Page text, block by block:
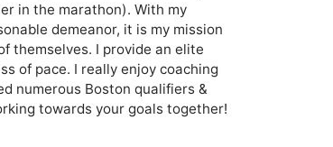
in the marathon). With my
demeanor, it is my mission
themselves. I provide an elite
of pace. I really enjoy coaching
numerous Boston qualifiers &
towards your goals together!